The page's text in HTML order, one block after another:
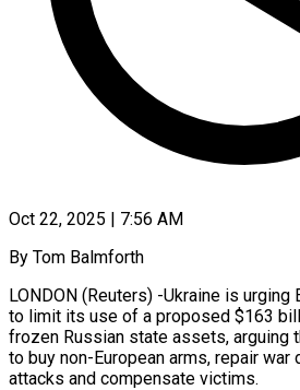
Oct 22, 2025 | 7:56 AM
By Tom Balmforth
LONDON (Reuters) -Ukraine is urging
to limit its use of a proposed $163
frozen Russian state assets, arguing
to buy non-European arms, repair war
attacks and compensate victims.